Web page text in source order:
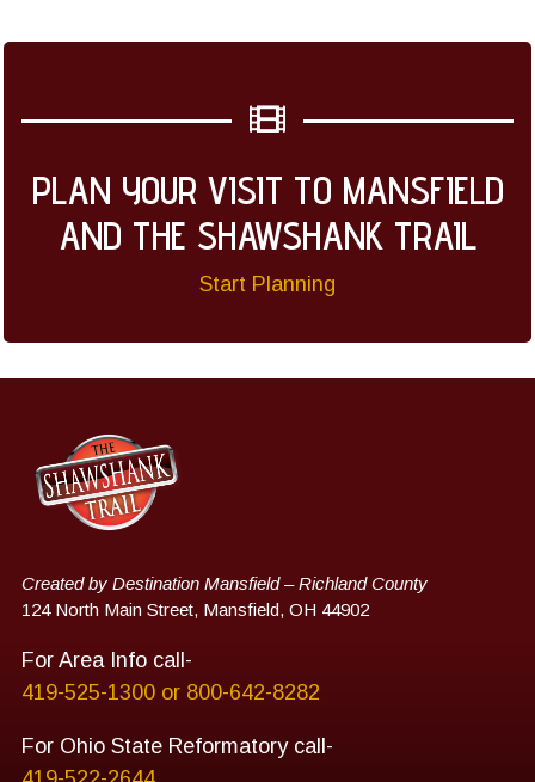
PLAN YOUR VISIT TO MANSFIELD
AND THE SHAWSHANK TRAIL
Start Planning
Created by Destination Mansfield – Richland County
124 North Main Street, Mansfield, OH 44902
For Area Info call-
419-525-1300 or 800-642-8282
For Ohio State Reformatory call-